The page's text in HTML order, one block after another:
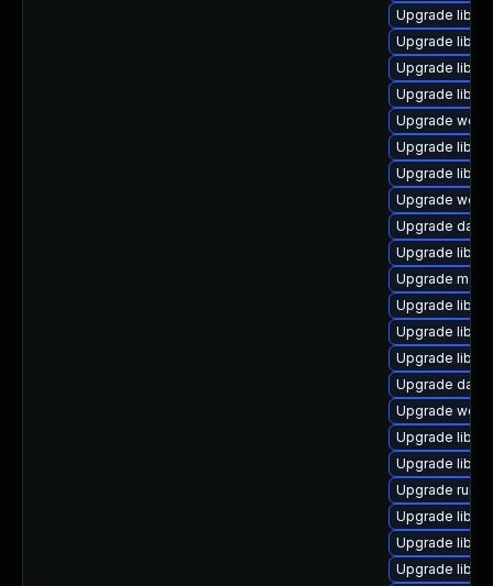
Upgrade
Upgrade
Upgrade
Upgrade
Upgrade web/
Upgrade
Upgrade
Upgrade web/
Upgrade
Upgrade
Upgrade mail/
Upgrade
Upgrade
Upgrade
Upgrade
Upgrade web/
Upgrade
Upgrade
Upgrade
Upgrade
Upgrade
Upgrade